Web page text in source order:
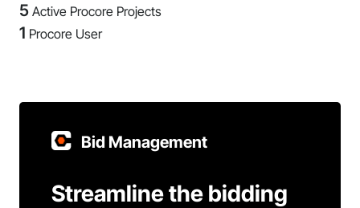
5 Active Procore Projects
1 Procore User
Bid Management
Streamline the bidding